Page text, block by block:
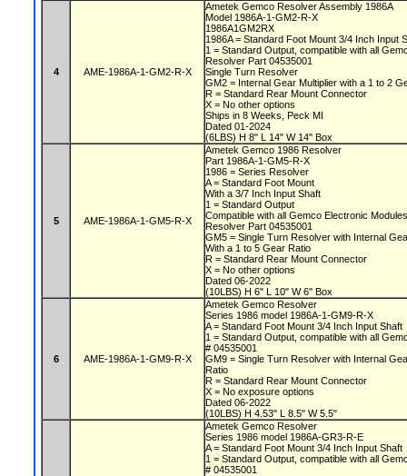
4 AME-1986A-1-GM2-R-X
Ametek Gemco Resolver Assembly 1986A
Model 1986A-1-GM2-R-X
1986A1GM2RX
1986A = Standard Foot Mount 3/4 Inch Input
1 = Standard Output, compatible with all
Resolver Part 04535001
Single Turn Resolver
GM2 = Internal Gear Multiplier with a 1 to 2
R = Standard Rear Mount Connector
X = No other options
Ships in 8 Weeks, Peck MI
Dated 01-2024
(6LBS) H 8" L 14" W 14" Box
5 AME-1986A-1-GM5-R-X
Ametek Gemco 1986 Resolver
Part 1986A-1-GM5-R-X
1986 = Series Resolver
A = Standard Foot Mount
With a 3/7 Inch Input Shaft
1 = Standard Output
Compatible with all Gemco Electronic
Resolver Part 04535001
GM5 = Single Turn Resolver with Internal
With a 1 to 5 Gear Ratio
R = Standard Rear Mount Connector
X = No other options
Dated 06-2022
(10LBS) H 6" L 10" W 6" Box
6 AME-1986A-1-GM9-R-X
Ametek Gemco Resolver
Series 1986 model 1986A-1-GM9-R-X
A = Standard Foot Mount 3/4 Inch Input Shaft
1 = Standard Output, compatible with all
# 04535001
GM9 = Single Turn Resolver with Internal
Ratio
R = Standard Rear Mount Connector
X = No exposure options
Dated 06-2022
(10LBS) H 4.53" L 8.5" W 5.5"
Ametek Gemco Resolver
Series 1986 model 1986A-GR3-R-E
A = Standard Foot Mount 3/4 Inch Input Shaft
1 = Standard Output, compatible with all
# 04535001